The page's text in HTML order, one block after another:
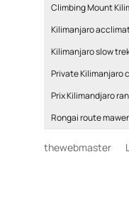
Climbing Mount
Kilimanjaro
Kilimanjaro slow
Private Kilimanjaro
Prix Kilimandjaro
Rongai route
thewebmaster